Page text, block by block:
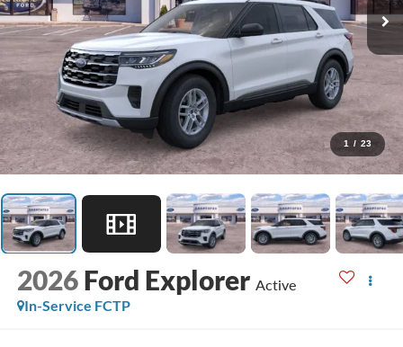
1 / 23
2026 Ford Explorer Active
In-Service FCTP